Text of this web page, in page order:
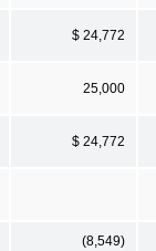
$ 24,772
25,000
$ 24,772
(8,549)